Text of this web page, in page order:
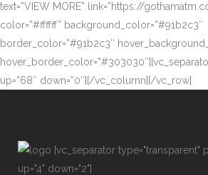
text=”VIEW MORE” link=”https://
color=”#ffffff” background_color=”#91b2c3″
border_color=”#91b2c3″
up=”68″ down=”0″][/vc_column][/vc_row]
[vc_separator type="transparent"
up="4" down="2"]